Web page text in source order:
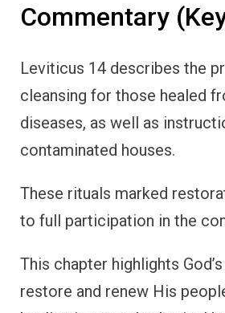
Commentary
Leviticus 14 describes the
cleansing for those healed
diseases, as well as
contaminated houses.
These rituals marked
to full participation in the
This chapter highlights
restore and renew His